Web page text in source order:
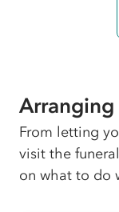
Arranging
From letting
visit the
on what to do